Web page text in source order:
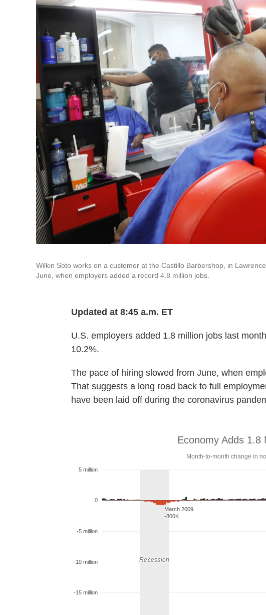
Wilkin Soto works on a customer at the Castillo Barbershop, in
June, when employers added a record 4.8 million jobs.
Updated at 8:45 a.m. ET
U.S. employers added 1.8 million jobs last
10.2%.
The pace of hiring slowed from June, when
That suggests a long road back to full
have been laid off during the coronavirus